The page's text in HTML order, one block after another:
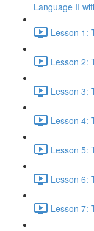
Language II
Lesson 1:
Lesson 2:
Lesson 3:
Lesson 4:
Lesson 5:
Lesson 6:
Lesson 7: